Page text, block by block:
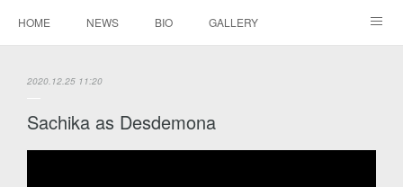
HOME NEWS BIO GALLERY
2020.12.25 11:20
Sachika as Desdemona